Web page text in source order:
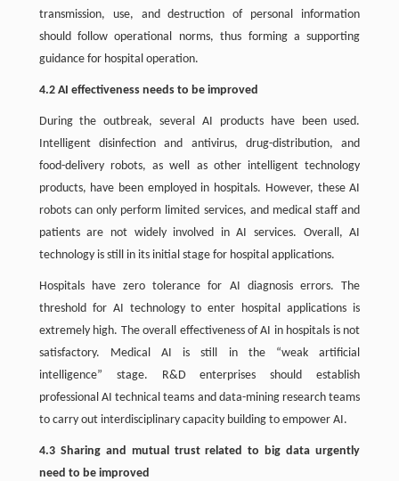
transmission, use, and destruction of personal information
should follow operational norms, thus forming a supporting
guidance for hospital operation.
4.2 AI effectiveness needs to be improved
During the outbreak, several AI products have been used.
Intelligent disinfection and antivirus, drug-distribution, and
food-delivery robots, as well as other intelligent technology
products, have been employed in hospitals. However, these AI
robots can only perform limited services, and medical staff and
patients are not widely involved in AI services. Overall, AI
technology is still in its initial stage for hospital applications.
Hospitals have zero tolerance for AI diagnosis errors. The
threshold for AI technology to enter hospital applications is
extremely high. The overall effectiveness of AI in hospitals is not
satisfactory. Medical AI is still in the “weak artificial
intelligence” stage. R&D enterprises should establish
professional AI technical teams and data-mining research teams
to carry out interdisciplinary capacity building to empower AI.
4.3 Sharing and mutual trust related to big data urgently
need to be improved